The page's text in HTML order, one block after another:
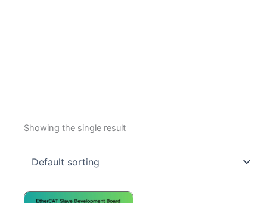
Showing the single result